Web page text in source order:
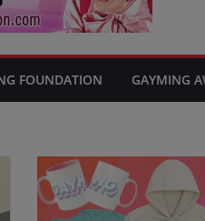
FOUNDATION GAYMING